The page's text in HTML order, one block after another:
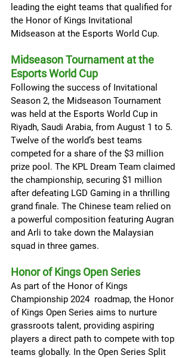
leading the eight teams that qualified for
the Honor of Kings Invitational
Midseason at the Esports World Cup.
Midseason Tournament at the
Esports World Cup
Following the success of Invitational
Season 2, the Midseason Tournament
was held at the Esports World Cup in
Riyadh, Saudi Arabia, from August 1 to 5.
Twelve of the world’s best teams
competed for a share of the $3 million
prize pool. The KPL Dream Team claimed
the championship, securing $1 million
after defeating LGD Gaming in a thrilling
grand finale. The Chinese team relied on
a powerful composition featuring Augran
and Arli to take down the Malaysian
squad in three games.
Honor of Kings Open Series
As part of the Honor of Kings
Championship 2024  roadmap, the Honor
of Kings Open Series aims to nurture
grassroots talent, providing aspiring
players a direct path to compete with top
teams globally. In the Open Series Split